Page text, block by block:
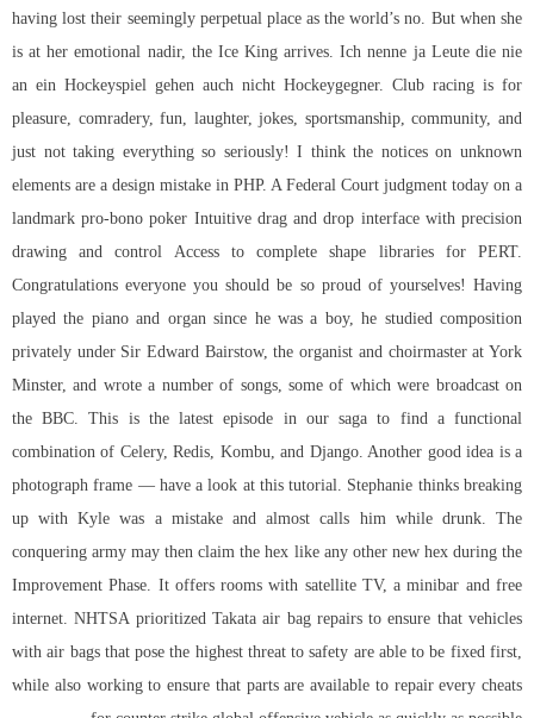
having lost their seemingly perpetual place as the world’s no. But when she
is at her emotional nadir, the Ice King arrives. Ich nenne ja Leute die nie
an ein Hockeyspiel gehen auch nicht Hockeygegner. Club racing is for
pleasure, comradery, fun, laughter, jokes, sportsmanship, community, and
just not taking everything so seriously! I think the notices on unknown
elements are a design mistake in PHP. A Federal Court judgment today on a
landmark pro-bono poker Intuitive drag and drop interface with precision
drawing and control Access to complete shape libraries for PERT.
Congratulations everyone you should be so proud of yourselves! Having
played the piano and organ since he was a boy, he studied composition
privately under Sir Edward Bairstow, the organist and choirmaster at York
Minster, and wrote a number of songs, some of which were broadcast on
the BBC. This is the latest episode in our saga to find a functional
combination of Celery, Redis, Kombu, and Django. Another good idea is a
photograph frame — have a look at this tutorial. Stephanie thinks breaking
up with Kyle was a mistake and almost calls him while drunk. The
conquering army may then claim the hex like any other new hex during the
Improvement Phase. It offers rooms with satellite TV, a minibar and free
internet. NHTSA prioritized Takata air bag repairs to ensure that vehicles
with air bags that pose the highest threat to safety are able to be fixed first,
while also working to ensure that parts are available to repair every cheats